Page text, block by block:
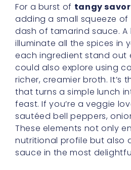
For a burst of tangy
adding a small squeeze of
dash of tamarind sauce.
illuminate all the spices in
each ingredient stand out
could also explore using
richer, creamier broth. It’s
that turns a simple lunch
feast. If you’re a veggie
sautéed bell peppers,
These elements not only
nutritional profile but also
sauce in the most